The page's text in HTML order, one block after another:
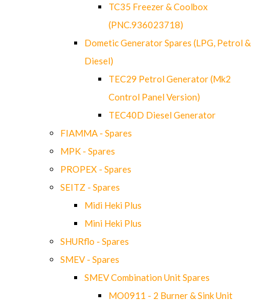
TC35 Freezer & Coolbox
(PNC.936023718)
Dometic Generator Spares (LPG, Petrol &
Diesel)
TEC29 Petrol Generator (Mk2
Control Panel Version)
TEC40D Diesel Generator
FIAMMA - Spares
MPK - Spares
PROPEX - Spares
SEITZ - Spares
Midi Heki Plus
Mini Heki Plus
SHURflo - Spares
SMEV - Spares
SMEV Combination Unit Spares
MO0911 - 2 Burner & Sink Unit